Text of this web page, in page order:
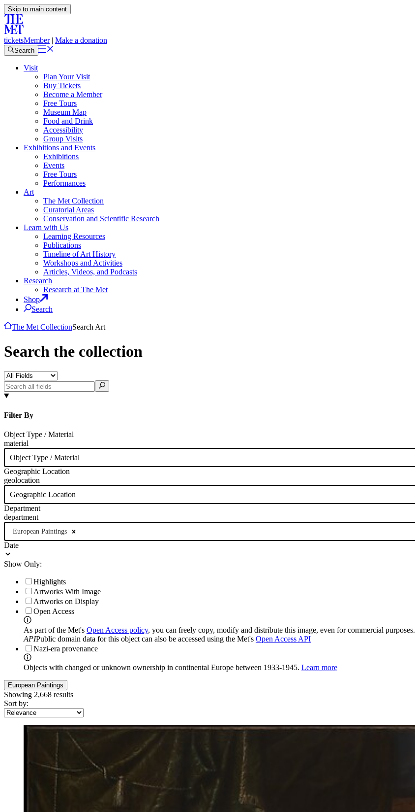
Skip to main content
ticketsMember| Make a donation
Search
Visit
Plan Your Visit
Buy Tickets
Become a Member
Free Tours
Museum Map
Food and Drink
Accessibility
Group Visits
Exhibitions and Events
Exhibitions
Events
Free Tours
Performances
Art
The Met Collection
Curatorial Areas
Conservation and Scientific Research
Learn with Us
Learning Resources
Publications
Timeline of Art History
Workshops and Activities
Articles, Videos, and Podcasts
Research
Research at The Met
Shop
Search
The Met CollectionSearch Art
Search the collection
Filter By
Object Type / Material
material
Object Type / Material
Geographic Location
geolocation
Geographic Location
Department
department
European Paintings
Date
Show Only:
Highlights
Artworks With Image
Artworks on Display
Open Access
As part of the Met's Open Access policy, you can freely copy, modify and distribute this image, even for commercial purposes.
APIPublic domain data for this object can also be accessed using the Met's Open Access API
Nazi-era provenance
Objects with changed or unknown ownership in continental Europe between 1933-1945. Learn more
European Paintings
Showing 2,668 results
Sort by: